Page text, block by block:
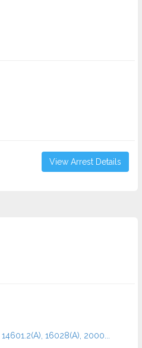
View Arrest Details
16028(A), 2000...